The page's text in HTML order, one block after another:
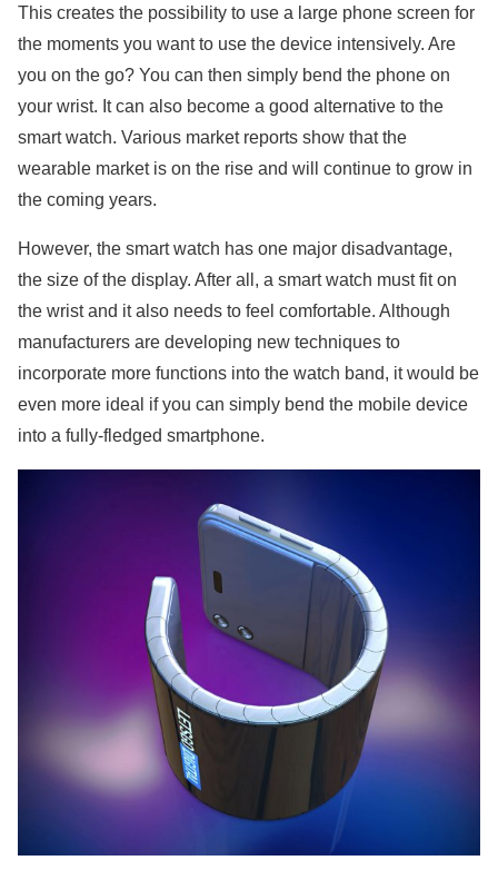
This creates the possibility to use a large phone screen for
the moments you want to use the device intensively. Are
you on the go? You can then simply bend the phone on
your wrist. It can also become a good alternative to the
smart watch. Various market reports show that the
wearable market is on the rise and will continue to grow in
the coming years.
However, the smart watch has one major disadvantage,
the size of the display. After all, a smart watch must fit on
the wrist and it also needs to feel comfortable. Although
manufacturers are developing new techniques to
incorporate more functions into the watch band, it would be
even more ideal if you can simply bend the mobile device
into a fully-fledged smartphone.